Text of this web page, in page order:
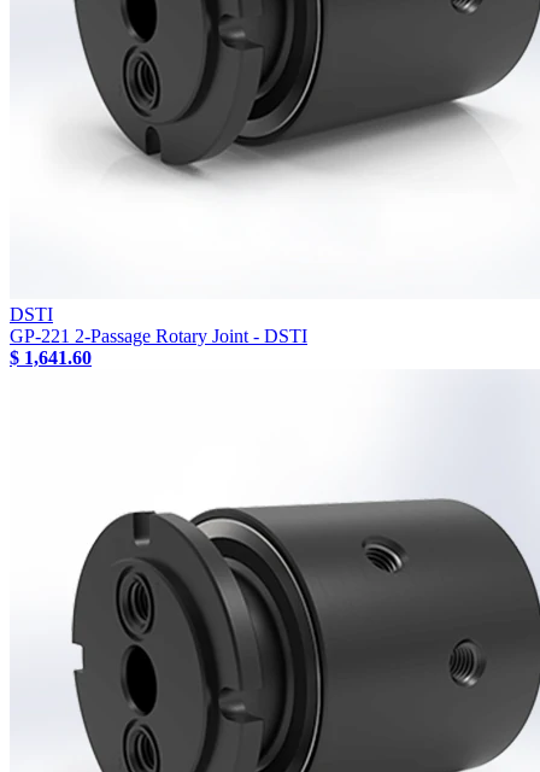
DSTI
GP-221 2-Passage Rotary Joint - DSTI
$ 1,641.60